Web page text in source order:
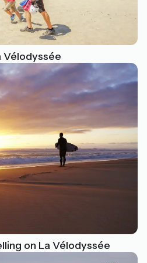
Vélodyssée
on La Vélodyssée